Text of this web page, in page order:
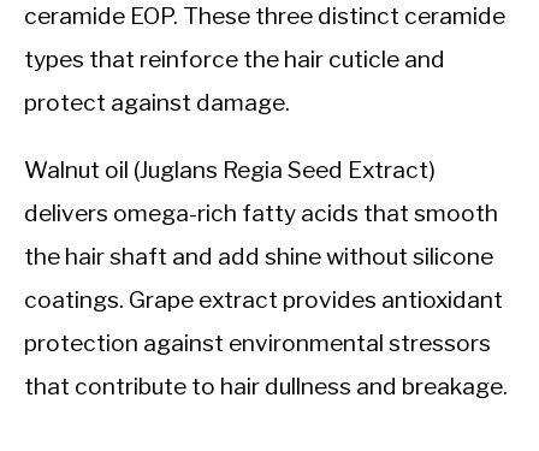
ceramide EOP. These three distinct ceramide
types that reinforce the hair cuticle and
protect against damage.
Walnut oil (Juglans Regia Seed Extract)
delivers omega-rich fatty acids that smooth
the hair shaft and add shine without silicone
coatings. Grape extract provides antioxidant
protection against environmental stressors
that contribute to hair dullness and breakage.